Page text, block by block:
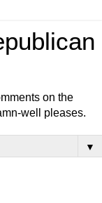
on the
well pleases.
▼